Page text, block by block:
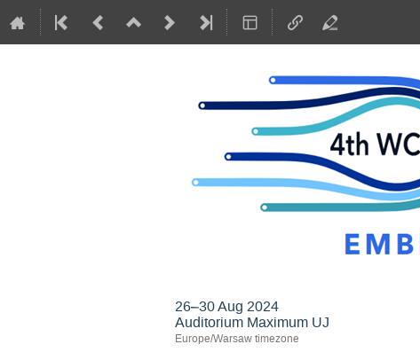
26–30 Aug 2024
Auditorium Maximum UJ
Europe/Warsaw timezone